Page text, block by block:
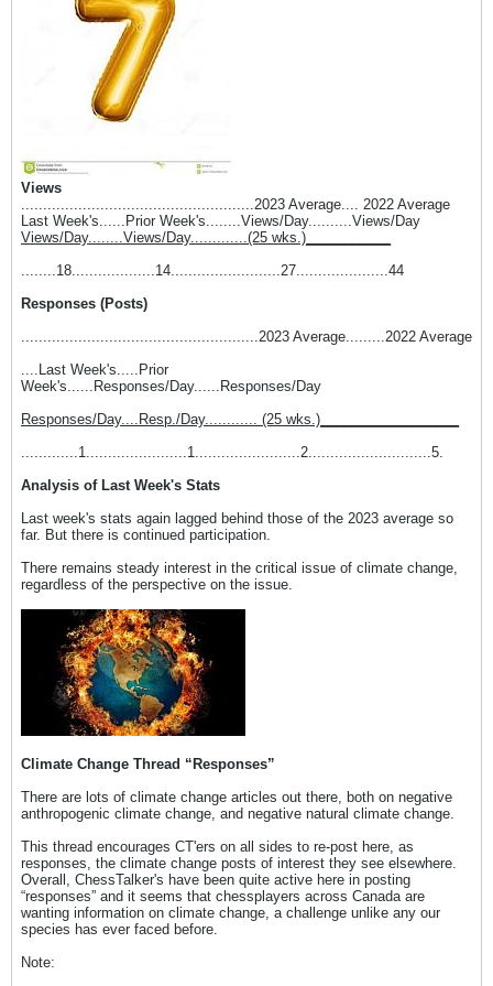
Views
.....................................................2023 Average.... 2022 Average
Last Week's......Prior Week's........Views/Day..........Views/Day
Views/Day........Views/Day.............(25 wks.)___________
........18...................14.........................27.....................44
Responses (Posts)
......................................................2023 Average.........2022 Average
....Last Week's.....Prior
Week's......Responses/Day......Responses/Day
Responses/Day....Resp./Day............ (25 wks.)__________________
.............1.......................1........................2............................5.
Analysis of Last Week's Stats
Last week's stats again lagged behind those of the 2023 average so
far. But there is continued participation.
There remains steady interest in the critical issue of climate change,
regardless of the perspective on the issue.
Climate Change Thread “Responses”
There are lots of climate change articles out there, both on negative
anthropogenic climate change, and negative natural climate change.
This thread encourages CT'ers on all sides to re-post here, as
responses, the climate change posts of interest they see elsewhere.
Overall, ChessTalker's have been quite active here in posting
“responses” and it seems that chessplayers across Canada are
wanting information on climate change, a challenge unlike any our
species has ever faced before.
Note: